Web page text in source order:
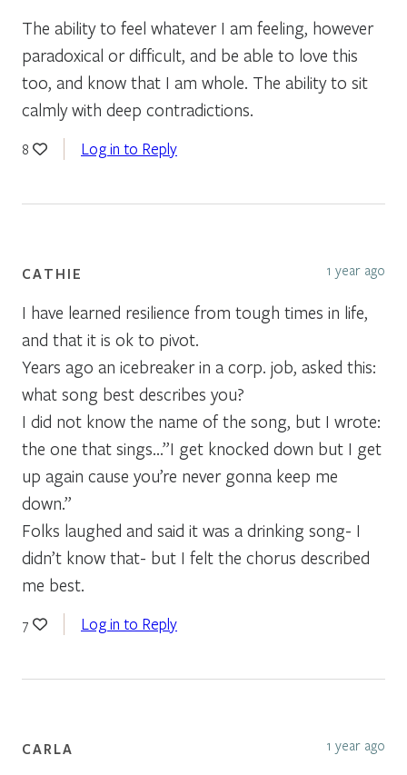
The ability to feel whatever I am feeling, however
paradoxical or difficult, and be able to love this
too, and know that I am whole. The ability to sit
calmly with deep contradictions.
8 Log in to Reply
CATHIE 1 year ago
I have learned resilience from tough times in life,
and that it is ok to pivot.
Years ago an icebreaker in a corp. job, asked this:
what song best describes you?
I did not know the name of the song, but I wrote:
the one that sings…”I get knocked down but I get
up again cause you’re never gonna keep me
down.”
Folks laughed and said it was a drinking song- I
didn’t know that- but I felt the chorus described
me best.
7 Log in to Reply
CARLA 1 year ago